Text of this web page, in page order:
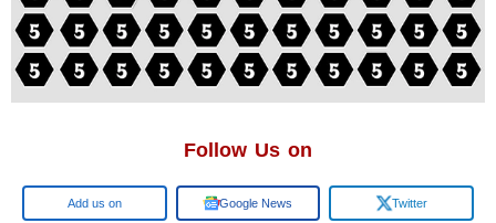
Follow Us on
Google Google News Twitter